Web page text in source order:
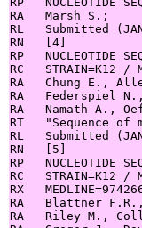
RA   Marsh S.;
RL   Submitted
RN   [4]
RP   NUCLEOTIDE
RC   STRAIN=K12 /
RA   Chung E.,
RA   Federspiel
RA   Namath A.,
RT   "Sequence
RL   Submitted
RN   [5]
RP   NUCLEOTIDE
RC   STRAIN=K12 /
RX
RA   Blattner
RA   Riley M.,